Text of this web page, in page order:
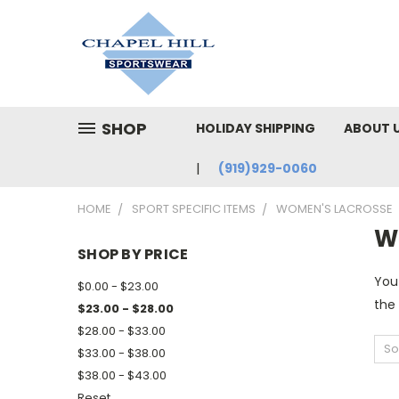
SHOP HOLIDAY SHIPPING ABOUT
(919)929-0060
HOME SPORT SPECIFIC ITEMS WOMEN'S LACROSSE
SHOP BY PRICE
$0.00 - $23.00
$23.00 - $28.00
$28.00 - $33.00
$33.00 - $38.00
$38.00 - $43.00
the